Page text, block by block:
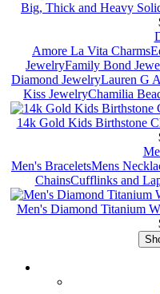
Big, Thick and Heavy
Amore La Vita Charms
JewelryFamily Bond
Diamond JewelryLauren G
Kiss JewelryChamilia
14k Gold Kids Birthstone
Men's BraceletsMens
ChainsCufflinks and
Men's Diamond Titanium